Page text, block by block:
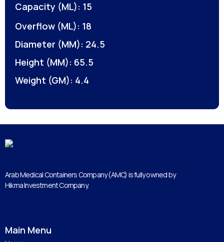
Capacity (ML): 15
Overflow (ML): 18
Diameter (MM): 24.5
Height (MM): 65.5
Weight (GM): 4.4
Arab Medical Containers Company (AMC) is fully owned by
Hikma Investment Company.
Main Menu